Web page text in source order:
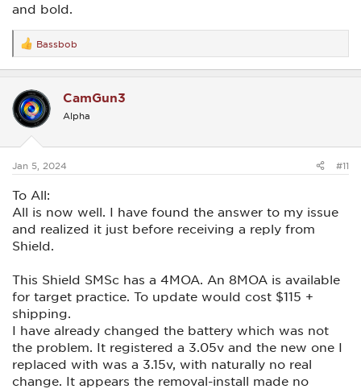
and bold.
R
e
a
t
i
o
s
Bassbob
CamGun3
Alpha
Jan 5, 2024 #11
To All:
All is now well. I have found the answer to my issue
and realized it just before receiving a reply from
Shield.
This Shield SMSc has a 4MOA. An 8MOA is available
for target practice. To update would cost $115 +
shipping.
I have already changed the battery which was not
the problem. It registered a 3.05v and the new one I
replaced with was a 3.15v, with naturally no real
change. It appears the removal-install made no